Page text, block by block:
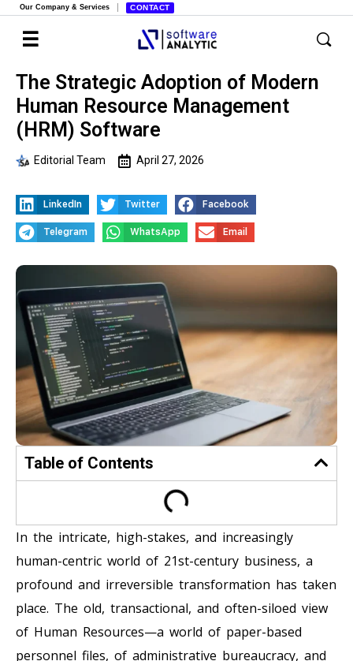
Our Company & Services CONTACT
The Strategic Adoption of Modern
Human Resource Management
(HRM) Software
Editorial Team April 27, 2026
LinkedIn Twitter Facebook
Telegram WhatsApp Email
Table of Contents
In the intricate, high-stakes, and increasingly
human-centric world of 21st-century business, a
profound and irreversible transformation has taken
place. The old, transactional, and often-siloed view
of Human Resources—a world of paper-based
personnel files, of administrative bureaucracy, and